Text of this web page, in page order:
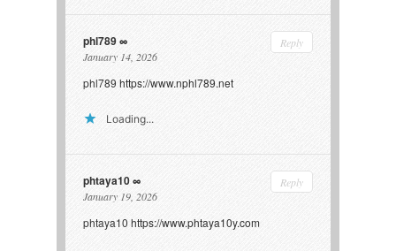
phl789
January 14, 2026
Reply
phl789 https://www.nphl789.net
Loading...
phtaya10
January 19, 2026
Reply
phtaya10https://www.phtaya10y.com